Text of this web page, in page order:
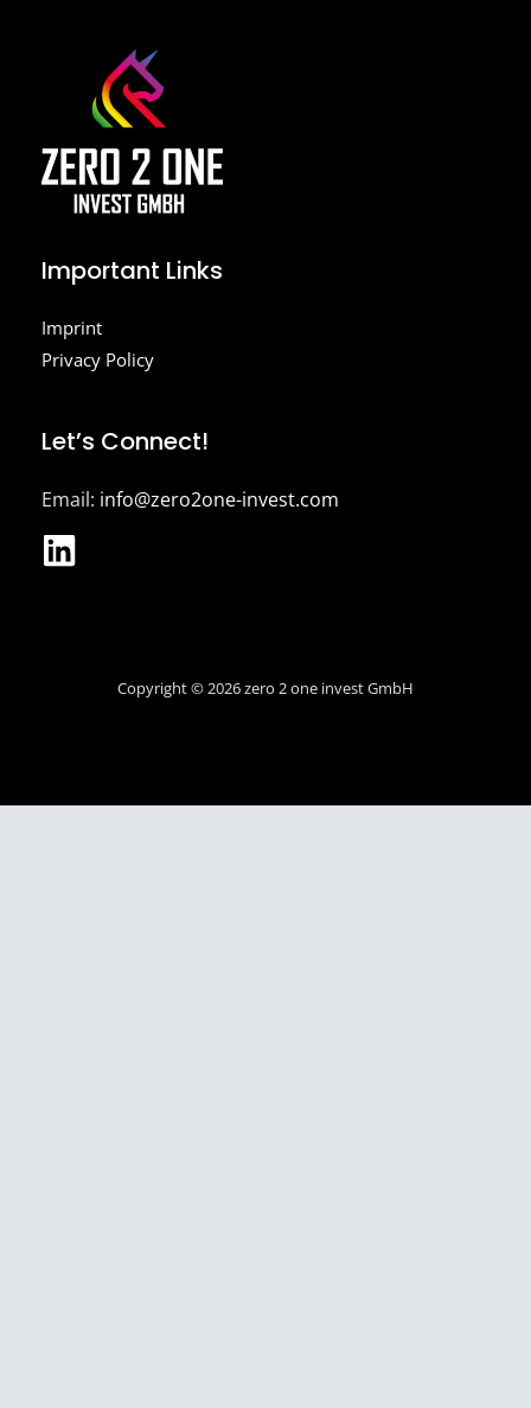
Important Links
Imprint
Privacy Policy
Let’s Connect!
Email: info@zero2one-invest.com
Copyright © 2026 zero 2 one invest GmbH